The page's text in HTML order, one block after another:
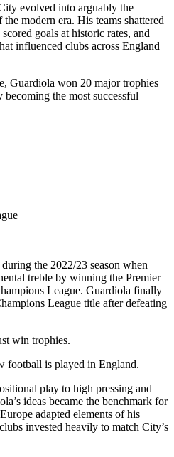
evolved into arguably the
modern era. His teams shattered
goals at historic rates, and
influenced clubs across England
Guardiola won 20 major trophies
the most successful
the 2022/23 season when
treble by winning the Premier
League. Guardiola finally
League title after defeating
win trophies.
football is played in England.
play to high pressing and
ideas became the benchmark for
adapted elements of his
invested heavily to match City’s